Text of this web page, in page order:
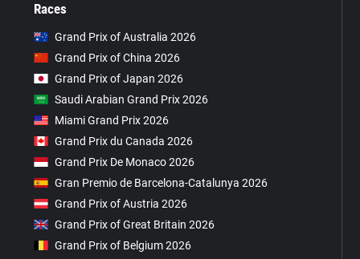
Races
Grand Prix of Australia 2026
Grand Prix of China 2026
Grand Prix of Japan 2026
Saudi Arabian Grand Prix 2026
Miami Grand Prix 2026
Grand Prix du Canada 2026
Grand Prix De Monaco 2026
Gran Premio de Barcelona-Catalunya 2026
Grand Prix of Austria 2026
Grand Prix of Great Britain 2026
Grand Prix of Belgium 2026